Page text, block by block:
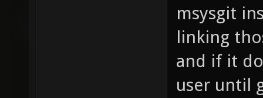
msysgit
linking
and if it
user until